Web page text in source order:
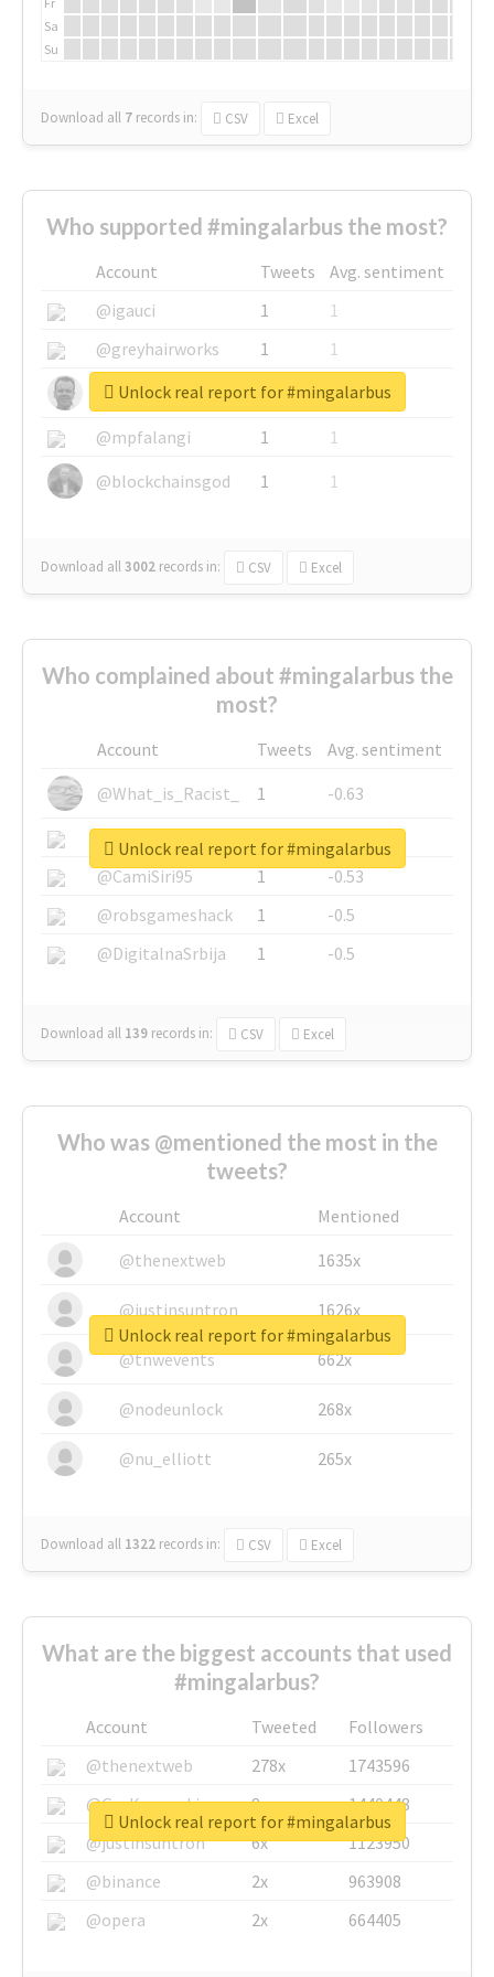
Sa
Su
Download all 7 records in: CSV Excel
Who supported #mingalarbus the most?
Account Tweets
Avg. sentiment
@igauci
1
1
@greyhairworks
1
1
@glynmottershead
1
1
@mpfalangi
1
1
@blockchainsgod
1 1
Download all3002 records in: CSV Excel
Unlock real report for #mingalarbus
Who complained about #mingalarbus the
most?
Account Tweets
Avg. sentiment
@What_is_Racist_
1
-0.63
@SkateChart
1
-0.6
@CamiSiri95
1
-0.53
@robsgameshack
1
-0.5
@DigitalnaSrbija
1 -0.5
Download all 139 records in: CSV Excel
Unlock real report for #mingalarbus
Who was @mentioned the most in the
tweets?
Account
Mentioned
@thenextweb
1635x
@justinsuntron 1626x
@tnwevents 662x
@nodeunlock 268x
@nu_elliott 265x
Download all 1322 records in: CSV Excel
Unlock real report for #mingalarbus
What are the biggest accounts that used
#mingalarbus?
Account Tweeted
Followers
@thenextweb
278x
1743596
@GuyKawasaki
8x
1440448
@justinsuntron
6x
1123950
@binance
2x
963908
@opera
2x 664405
Unlock real report for #mingalarbus